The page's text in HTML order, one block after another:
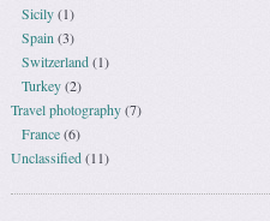
Sicily(1)
Spain (3)
Switzerland(1)
Turkey(2)
Travel photography(7)
France(6)
Unclassified(11)